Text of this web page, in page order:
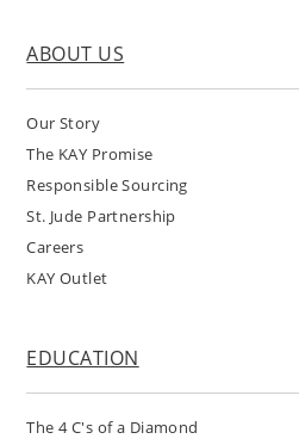
ABOUT US
Our Story
The KAY Promise
Responsible Sourcing
St. Jude Partnership
Careers
KAY Outlet
EDUCATION
The 4 C's of a Diamond